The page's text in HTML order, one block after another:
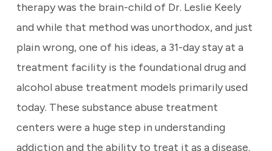
therapy was the brain-child of Dr. Leslie Keely
and while that method was unorthodox, and just
plain wrong, one of his ideas, a 31-day stay at a
treatment facility is the foundational drug and
alcohol abuse treatment models primarily used
today. These substance abuse treatment
centers were a huge step in understanding
addiction and the ability to treat it as a disease.